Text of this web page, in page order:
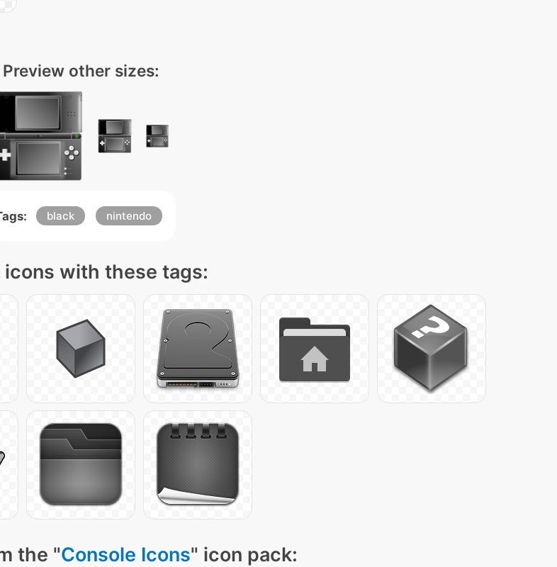
Preview other sizes:
black nintendo
icons with these tags:
the "Console Icons" icon pack: